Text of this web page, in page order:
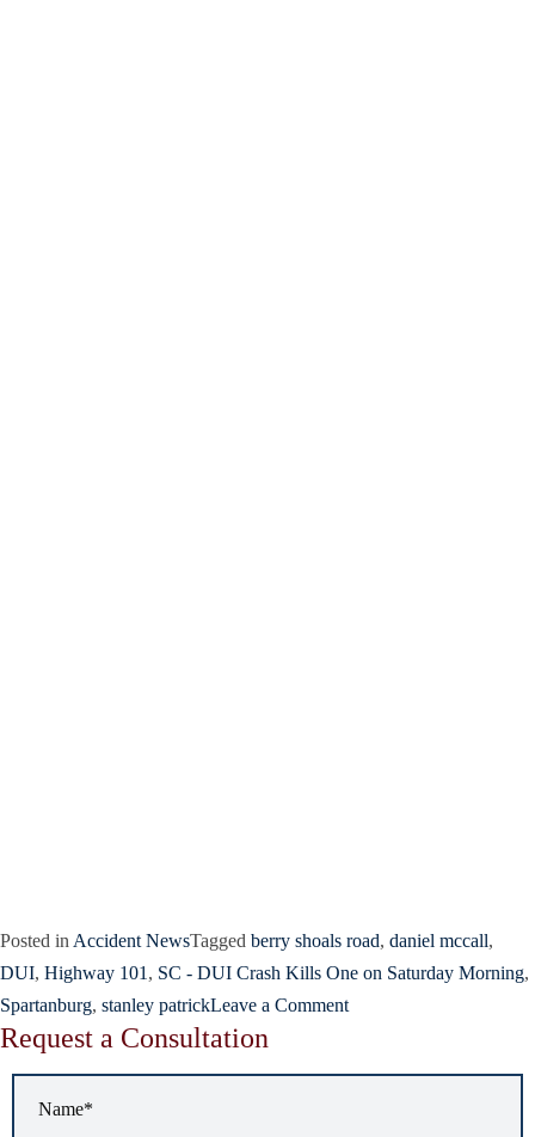
Posted in Accident NewsTagged berry shoals road, daniel mccall,
DUI, Highway 101 , SC - DUI Crash Kills One on Saturday Morning,
Spartanburg, stanley patrickLeave a Comment
Request a Consultation